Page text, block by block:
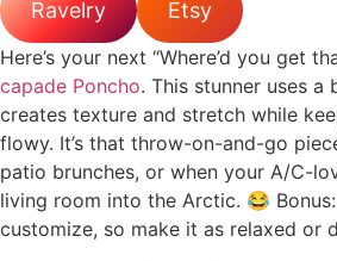
Ravelry Etsy
Here’s your next “Where’d you get
capade Poncho. This stunner uses
creates texture and stretch while
flowy. It’s that throw-on-and-go
patio brunches, or when your A/C-
living room into the Arctic. 😂 Bonus:
customize, so make it as relaxed or